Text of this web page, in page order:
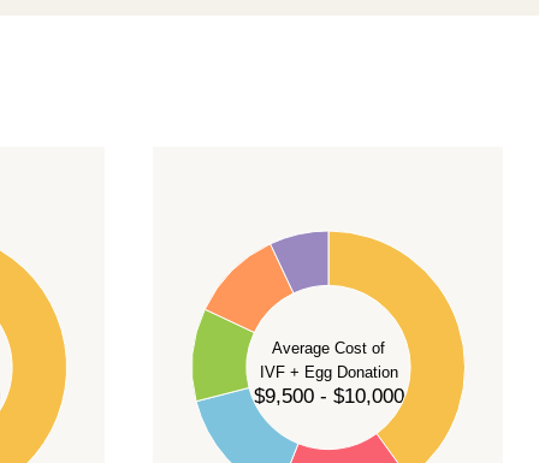
Average Cost of
IVF + Egg Donation
$9,500 - $10,000